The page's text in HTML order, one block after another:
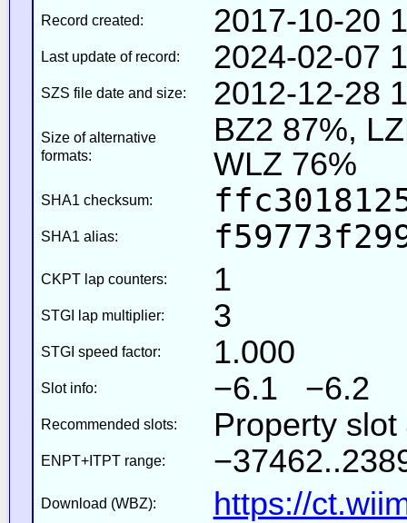
Record created: 2017-10-20
Last update of record: 2024-02-07
SZS file date and size: 2012-12-28
Size of alternative
formats:
BZ2 87%,
WLZ 76%
SHA1 checksum:
SHA1 alias:
CKPT lap counters: 1
STGI lap multiplier: 3
STGI speed factor: 1.000
Slot info: −6.1 −6.2
Recommended slots: Property
ENPT+ITPT range:
Download (WBZ): https://